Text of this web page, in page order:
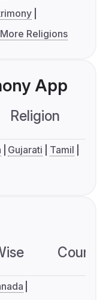
More Religions
App
Religion
Gujarati
Tamil